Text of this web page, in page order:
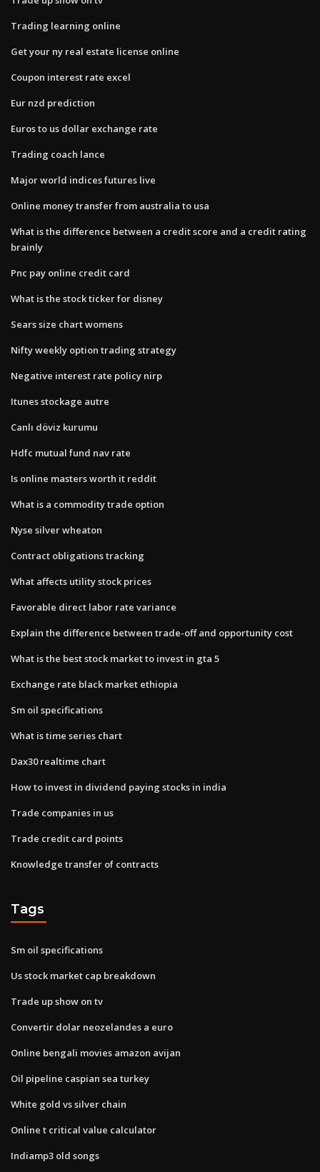
Trading learning online
Get your ny real estate license online
Coupon interest rate excel
Eur nzd prediction
Euros to us dollar exchange rate
Trading coach lance
Major world indices futures live
Online money transfer from australia to usa
What is the difference between a credit score and a credit rating
brainly
Pnc pay online credit card
What is the stock ticker for disney
Sears size chart womens
Nifty weekly option trading strategy
Negative interest rate policy nirp
Itunes stockage autre
Canlı döviz kurumu
Hdfc mutual fund nav rate
Is online masters worth it reddit
What is a commodity trade option
Nyse silver wheaton
Contract obligations tracking
What affects utility stock prices
Favorable direct labor rate variance
Explain the difference between trade-off and opportunity cost
What is the best stock market to invest in gta 5
Exchange rate black market ethiopia
Sm oil specifications
What is time series chart
Dax30 realtime chart
How to invest in dividend paying stocks in india
Trade companies in us
Trade credit card points
Knowledge transfer of contracts
Tags
Sm oil specifications
Us stock market cap breakdown
Trade up show on tv
Convertir dolar neozelandes a euro
Online bengali movies amazon avijan
Oil pipeline caspian sea turkey
White gold vs silver chain
Online t critical value calculator
Indiamp3 old songs